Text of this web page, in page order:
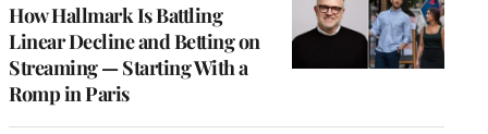
How Hallmark Is Battling
Linear Decline and Betting on
Streaming — Starting With a
Romp in Paris